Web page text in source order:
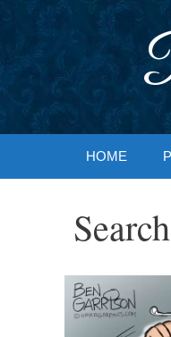
HOME